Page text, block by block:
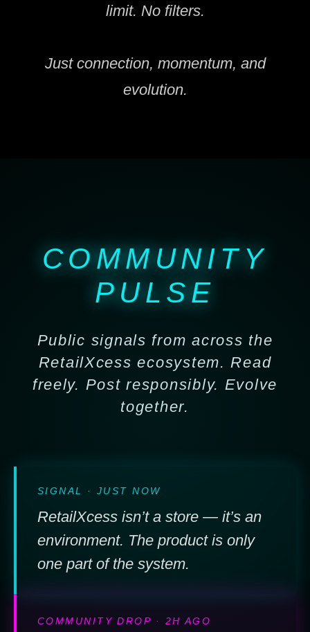
limit. No filters.
Just connection, momentum, and
evolution.
COMMUNITY
PULSE
Public signals from across the
RetailXcess ecosystem. Read
freely. Post responsibly. Evolve
together.
SIGNAL · JUST NOW
RetailXcess isn’t a store — it’s an
environment. The product is only
one part of the system.
COMMUNITY DROP · 2H AGO